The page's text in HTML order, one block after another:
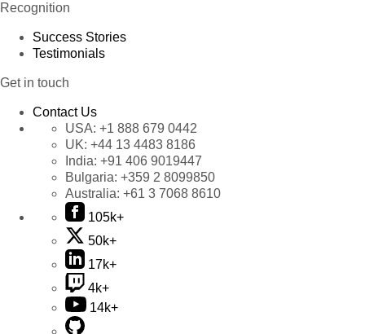
Recognition
Success Stories
Testimonials
Get in touch
Contact Us
USA: +1 888 679 0442
UK: +44 13 4483 8186
India: +91 406 9019447
Bulgaria: +359 2 8099850
Australia: +61 3 7068 8610
105k+
50k+
17k+
4k+
14k+